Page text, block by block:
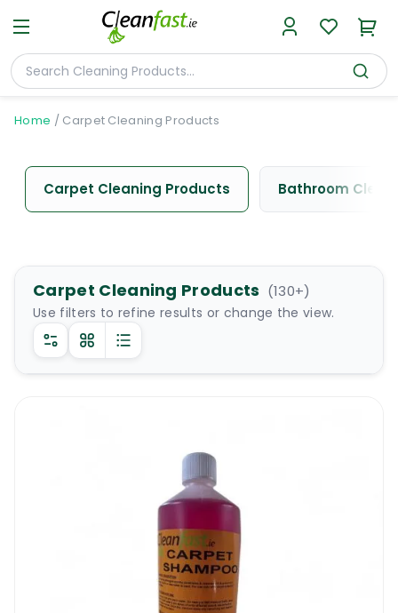
Home / Carpet Cleaning Products
Carpet Cleaning Products Bathroom
Carpet Cleaning Products (130+)
Use filters to refine results or change the view.